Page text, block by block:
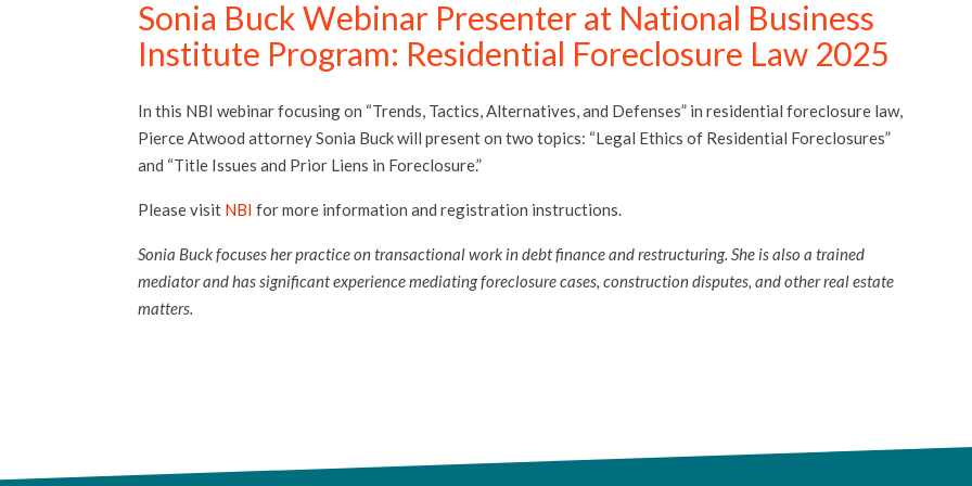
Sonia Buck Webinar Presenter at National Business
Institute Program: Residential Foreclosure Law 2025
In this NBI webinar focusing on “Trends, Tactics, Alternatives, and Defenses” in residential foreclosure law,
Pierce Atwood attorney Sonia Buck will present on two topics: “Legal Ethics of Residential Foreclosures”
and “Title Issues and Prior Liens in Foreclosure.”
Please visit NBI for more information and registration instructions.
Sonia Buck focuses her practice on transactional work in debt finance and restructuring. She is also a trained
mediator and has significant experience mediating foreclosure cases, construction disputes, and other real estate
matters.